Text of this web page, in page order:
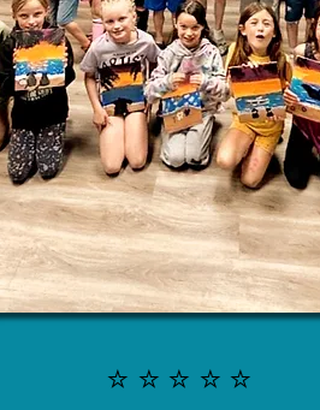
⭐️⭐️⭐️⭐️⭐️